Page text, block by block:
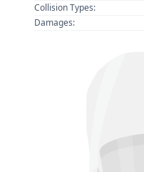
Collision Types:
Damages: